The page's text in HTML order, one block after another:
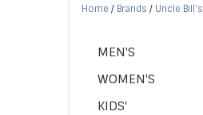
Home / Brands / Uncle Bill's
MEN'S
WOMEN'S
KIDS'